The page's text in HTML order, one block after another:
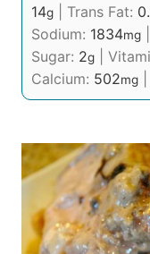
14g Trans Fat:
Sodium: 1834mg
Sugar: 2g
Calcium: 502mg